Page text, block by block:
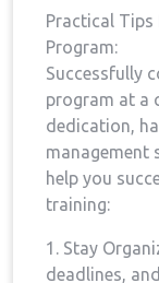
Practical Tips⁣
⁢Program:
Successfully
program at a
dedication,
management
help you
training:
1. ‌Stay
deadlines,